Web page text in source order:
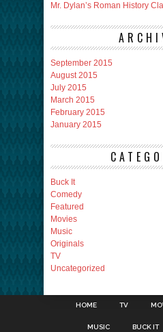
Mr. Dylan’s Roman History
September 2015
August 2015
July 2015
March 2015
February 2015
January 2015
Buck It
Comedy
Featured
Movies
Music
Originals
TV
Uncategorized
HOME TV
MUSIC BUCK IT